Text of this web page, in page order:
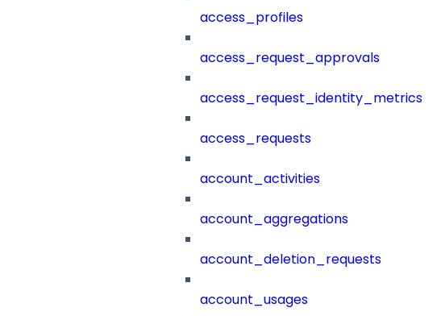
access_profiles
access_request_approvals
access_request_identity_metrics
access_requests
account_activities
account_aggregations
account_deletion_requests
account_usages